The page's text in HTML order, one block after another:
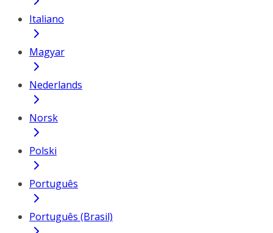
Italiano
Magyar
Nederlands
Norsk
Polski
Português
Português (Brasil)